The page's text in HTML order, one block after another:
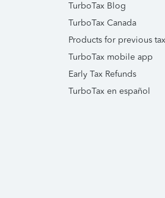
TurboTax Blog
TurboTax Canada
Products for previous
TurboTax mobile app
Early Tax Refunds
TurboTax en español